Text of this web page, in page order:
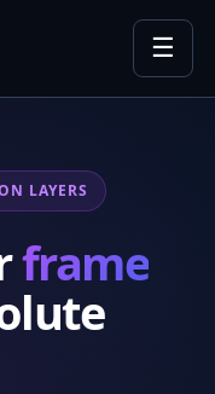
☰
LAYERS
frame